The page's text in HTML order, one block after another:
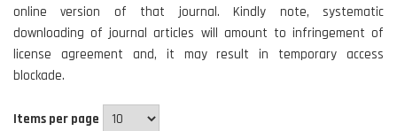
online version of that journal. Kindly note, systematic
downloading of journal articles will amount to infringement of
license agreement and, it may result in temporary access
blockade.
Items per page